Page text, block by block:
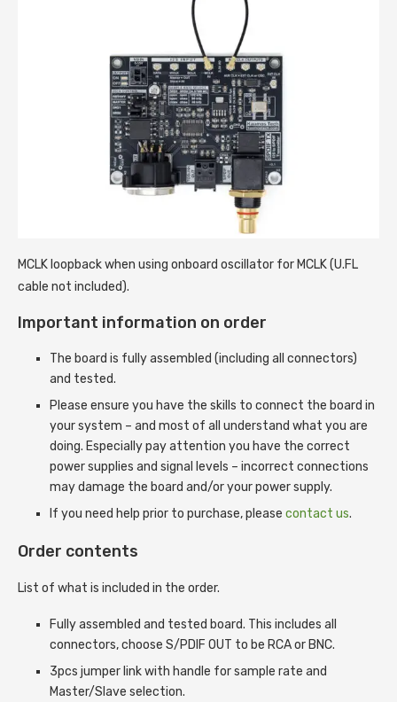
MCLK loopback when using onboard oscillator for MCLK (U.FL
cable not included).
Important information on order
The board is fully assembled (including all connectors)
and tested.
Please ensure you have the skills to connect the board in
your system – and most of all understand what you are
doing. Especially pay attention you have the correct
power supplies and signal levels – incorrect connections
may damage the board and/or your power supply.
If you need help prior to purchase, please contact us.
Order contents
List of what is included in the order.
Fully assembled and tested board. This includes all
connectors, choose S/PDIF OUT to be RCA or BNC.
3pcs jumper link with handle for sample rate and
Master/Slave selection.